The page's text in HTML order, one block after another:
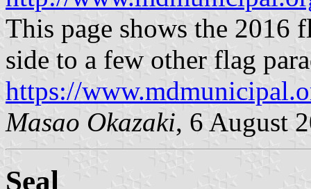
This page shows the 2016
side to a few other flag
https://
Masao Okazaki, 6 August
Seal